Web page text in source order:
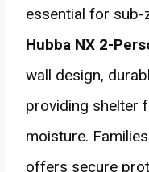
essential for sub-
Hubba NX 2-
wall design,
providing shelter
moisture.
offers secure